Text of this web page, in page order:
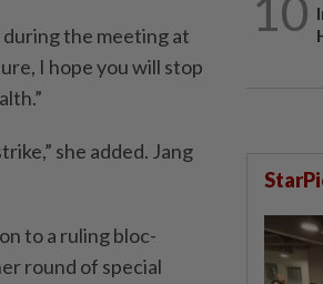
during the meeting at
I hope you will stop
she added. Jang
to a ruling bloc-
round of special